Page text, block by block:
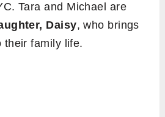
Tara and Michael are
Daisy, who brings
their family life.